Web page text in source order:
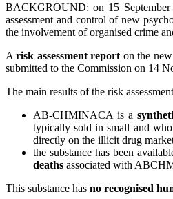
BACKGROUND: on 15 September
assessment and control of new
the involvement of organised crime
Arisk assessment report on the
submitted to the Commission on 14
The main results of the risk
AB-CHMINACA is a
typically sold in small and
directly on the illicit drug
the substance has been
deaths associated with
This substance has no recognised